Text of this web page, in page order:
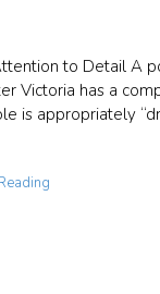
to Detail A
Victoria has a
is appropriately